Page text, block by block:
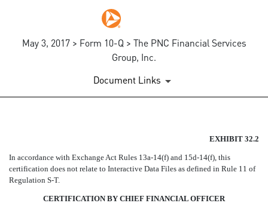
May 3, 2017 > Form 10-Q > The PNC Financial Services
Group, Inc.
Document Links
Published on May 3, 2017
EXHIBIT 32.2
In accordance with Exchange Act Rules 13a-14(f) and 15d-14(f), this
certification does not relate to Interactive Data Files as defined in Rule 11 of
Regulation S-T.
CERTIFICATION BY CHIEF FINANCIAL OFFICER